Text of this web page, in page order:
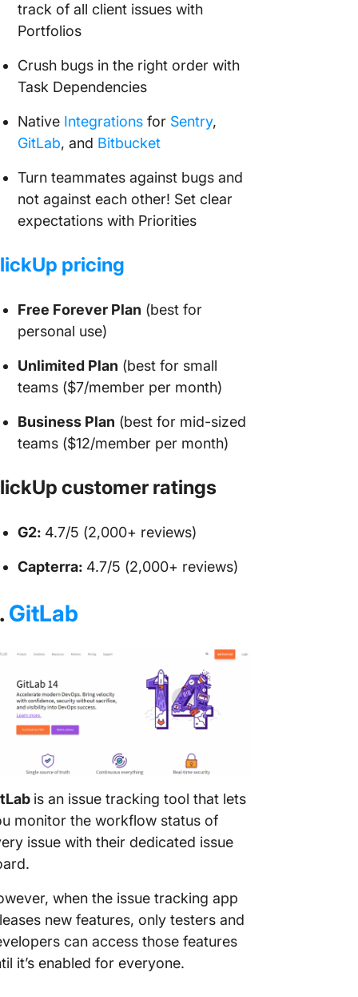
track of all client issues with
Portfolios
Crush bugs in the right order with
Task Dependencies
Native Integrationsfor Sentry,
GitLab, and Bitbucket
Turn teammates against bugs and
not against each other! Set clear
expectations with Priorities
pricing
Free Forever Plan (best for
personal use)
Unlimited Plan (best for small
teams ($7/member per month)
Business Plan (best for mid-sized
teams ($12/member per month)
customer ratings
G2: 4.7/5 (2,000+ reviews)
Capterra: 4.7/5 (2,000+ reviews)
GitLab
is an issue tracking tool that lets
monitor the workflow status of
issue with their dedicated issue
when the issue tracking app
new features, only testers and
can access those features
it’s enabled for everyone.